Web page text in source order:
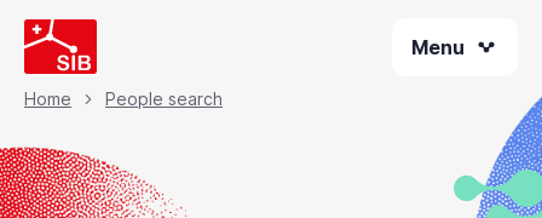
Skip
to
main
content
Menu
Breadcrumb
Home People search